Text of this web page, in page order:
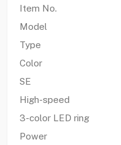
Item No.
Model
Type
Color
SE
High-speed
3-color LED ring
Power